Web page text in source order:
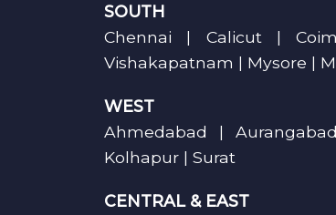
SOUTH
Chennai | Calicut |
Vishakapatnam | Mysore |
WEST
Ahmedabad |
Kolhapur | Surat
CENTRAL & EAST